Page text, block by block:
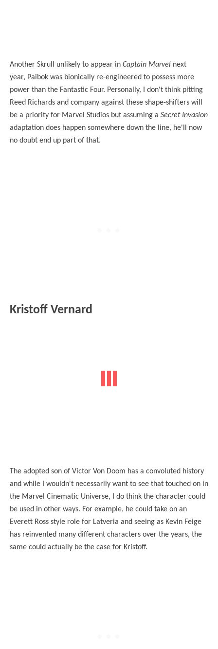
Another Skrull unlikely to appear in Captain Marvel next
year, Paibok was bionically re-engineered to possess more
power than the Fantastic Four. Personally, I don't think pitting
Reed Richards and company against these shape-shifters will
be a priority for Marvel Studios but assuming a Secret Invasion
adaptation does happen somewhere down the line, he'll now
no doubt end up part of that.
Kristoff Vernard
The adopted son of Victor Von Doom has a convoluted history
and while I wouldn't necessarily want to see that touched on in
the Marvel Cinematic Universe, I do think the character could
be used in other ways. For example, he could take on an
Everett Ross style role for Latveria and seeing as Kevin Feige
has reinvented many different characters over the years, the
same could actually be the case for Kristoff.